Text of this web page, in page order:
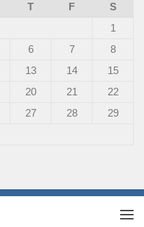
T F
S
1
6 7
8
13 14
15
20 21
22
27 28
29